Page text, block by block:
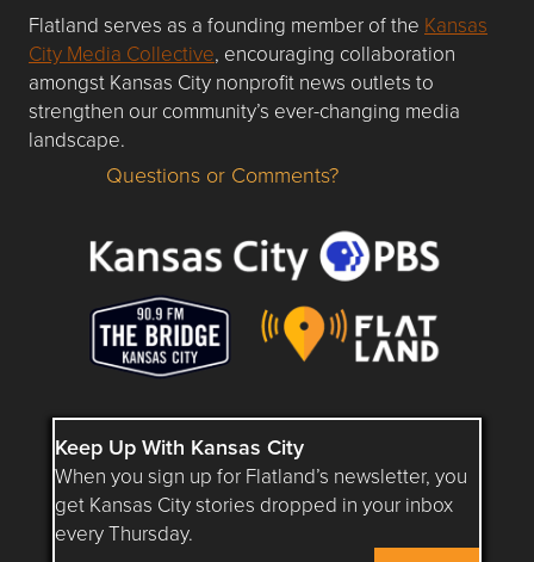
Flatland serves as a founding member of the Kansas
City Media Collective, encouraging collaboration
amongst Kansas City nonprofit news outlets to
strengthen our community’s ever-changing media
landscape.
Questions or Comments about flatlandkc.com?
Questions or Comments?
Keep Up With Kansas City
When you sign up for Flatland’s newsletter, you
get Kansas City stories dropped in your inbox
every Thursday.